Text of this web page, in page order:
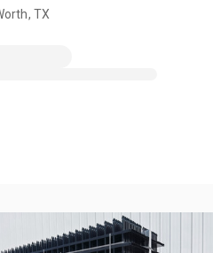
(Unused)
TX